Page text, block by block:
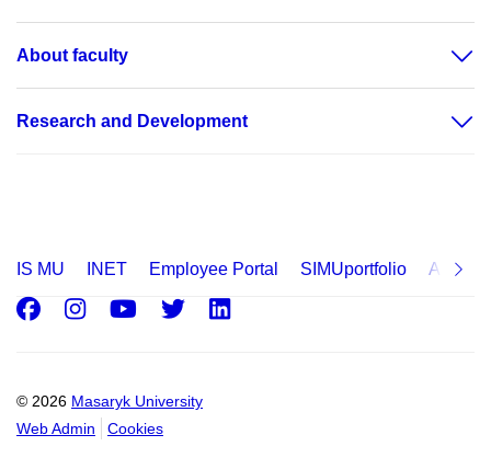
About faculty
Research and Development
IS MU INET Employee Portal SIMUportfolio
© 2026 Masaryk University
Web Admin
Cookies
Facebook
Instagram
Youtube
Twitter